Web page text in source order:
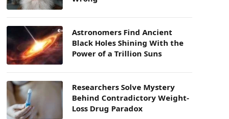
Astronomers Find Ancient
Black Holes Shining With the
Power of a Trillion Suns
Researchers Solve Mystery
Behind Contradictory Weight-
Loss Drug Paradox